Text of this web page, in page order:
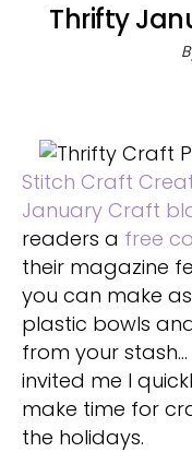
Thrifty
Stitch Craft
January Craft
readers a free
their magazine
you can make
plastic bowls
from your
invited me I
make time for
the holidays.